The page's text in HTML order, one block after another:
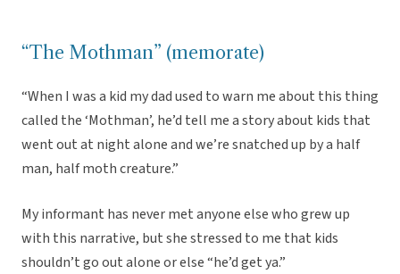
“The Mothman” (memorate)
“When I was a kid my dad used to warn me about this thing
called the ‘Mothman’, he’d tell me a story about kids that
went out at night alone and we’re snatched up by a half
man, half moth creature.”
My informant has never met anyone else who grew up
with this narrative, but she stressed to me that kids
shouldn’t go out alone or else “he’d get ya.”